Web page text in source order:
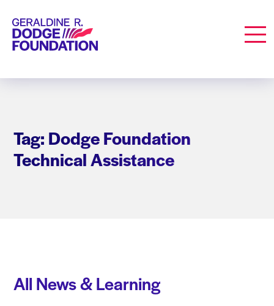
Geraldine R. Dodge Foundation
Tag: Dodge Foundation
Technical Assistance
All News & Learning